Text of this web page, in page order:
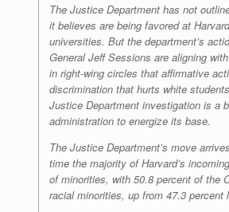
The Justice Department has not
it believes are being favored at
universities. But the department’s
General Jeff Sessions are aligning
in right-wing circles that affirmative
discrimination that hurts white
Justice Department investigation is a
administration to energize its base.
The Justice Department’s move
time the majority of Harvard’s
of minorities, with 50.8 percent of the
racial minorities, up from 47.3 percent